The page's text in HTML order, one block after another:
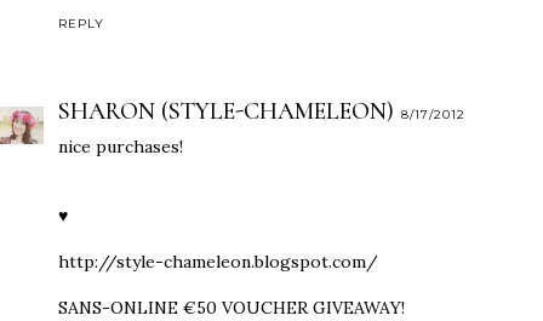
REPLY
SHARON (STYLE-CHAMELEON) 8/17/2012
nice purchases!
♥
http://style-chameleon.blogspot.com/
SANS-ONLINE €50 VOUCHER GIVEAWAY!